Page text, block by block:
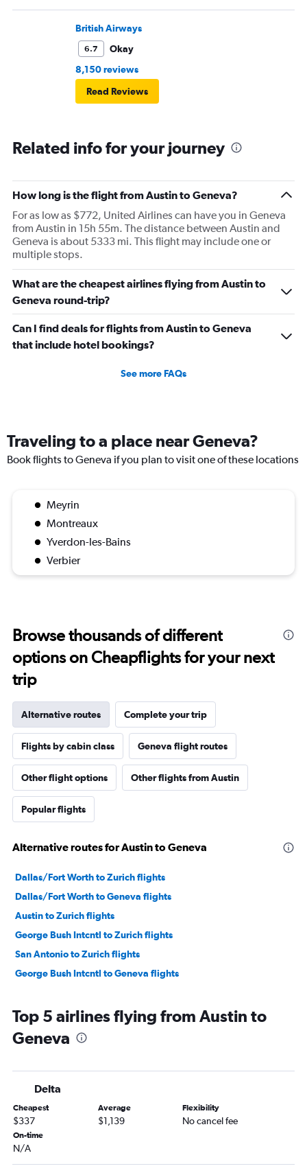
British Airways
6.7
Okay
8,150 reviews
Read Reviews
Related info for your journey
How long is the flight from Austin to Geneva?
For as low as $772, United Airlines can have you in Geneva
from Austin in 15h 55m. The distance between Austin and
Geneva is about 5333 mi. This flight may include one or
multiple stops.
What are the cheapest airlines flying from Austin to
Geneva round-trip?
Can I find deals for flights from Austin to Geneva
that include hotel bookings?
See more FAQs
Traveling to a place near Geneva?
Book flights to Geneva if you plan to visit one of these locations
Meyrin
Montreaux
Yverdon-les-Bains
Verbier
Browse thousands of different
options on Cheapflights for your next
trip
Alternative routes Complete your trip
Flights by cabin class Geneva flight routes
Other flight options Other flights from Austin
Popular flights
Alternative routes for Austin to Geneva
Dallas/Fort Worth to Zurich flights
Dallas/Fort Worth to Geneva flights
Austin to Zurich flights
George Bush Intcntl to Zurich flights
San Antonio to Zurich flights
George Bush Intcntl to Geneva flights
Top 5 airlines flying from Austin to
Geneva
Delta
Cheapest
$337
Average
$1,139
Flexibility
No cancel fee
On-time
N/A